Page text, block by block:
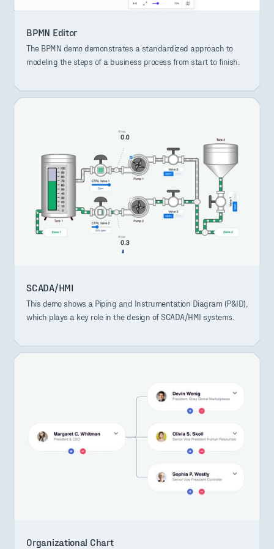
BPMN Editor
The BPMN demo demonstrates a standardized approach to
modeling the steps of a business process from start to finish.
SCADA/HMI
This demo shows a Piping and Instrumentation Diagram (P&ID),
which plays a key role in the design of SCADA/HMI systems.
Organizational Chart